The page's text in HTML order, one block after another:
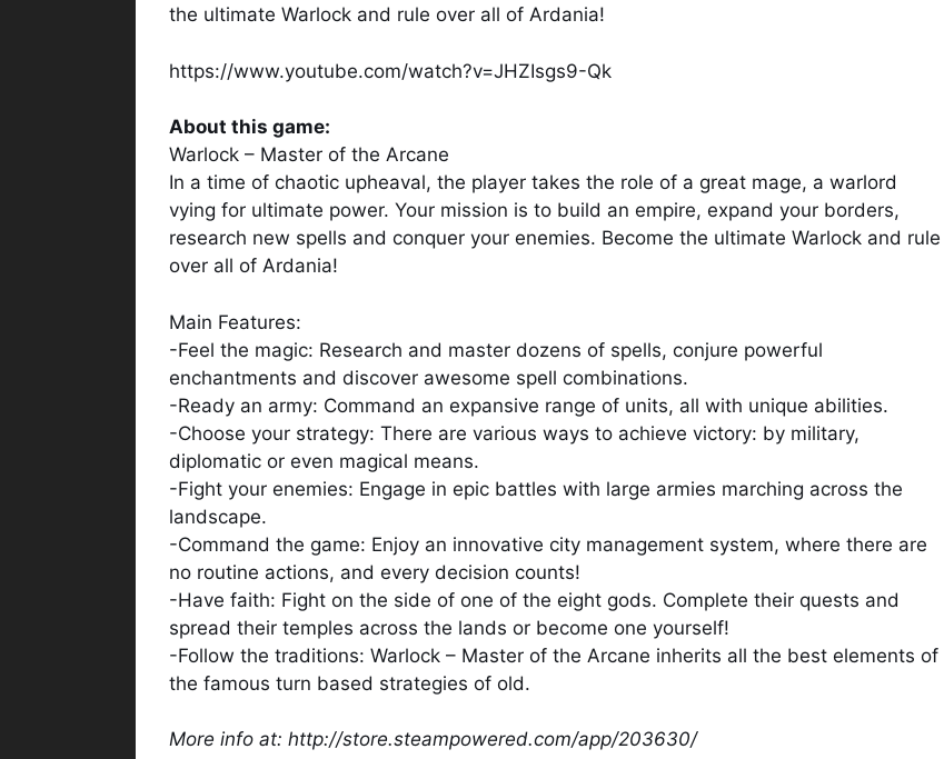
the ultimate Warlock and rule over all of Ardania!
https://www.youtube.com/watch?v=JHZIsgs9-Qk
About this game:
Warlock – Master of the Arcane
In a time of chaotic upheaval, the player takes the role of a great mage, a warlord
vying for ultimate power. Your mission is to build an empire, expand your borders,
research new spells and conquer your enemies. Become the ultimate Warlock and rule
over all of Ardania!
Main Features:
-Feel the magic: Research and master dozens of spells, conjure powerful
enchantments and discover awesome spell combinations.
-Ready an army: Command an expansive range of units, all with unique abilities.
-Choose your strategy: There are various ways to achieve victory: by military,
diplomatic or even magical means.
-Fight your enemies: Engage in epic battles with large armies marching across the
landscape.
-Command the game: Enjoy an innovative city management system, where there are
no routine actions, and every decision counts!
-Have faith: Fight on the side of one of the eight gods. Complete their quests and
spread their temples across the lands or become one yourself!
-Follow the traditions: Warlock – Master of the Arcane inherits all the best elements of
the famous turn based strategies of old.
More info at: http://store.steampowered.com/app/203630/